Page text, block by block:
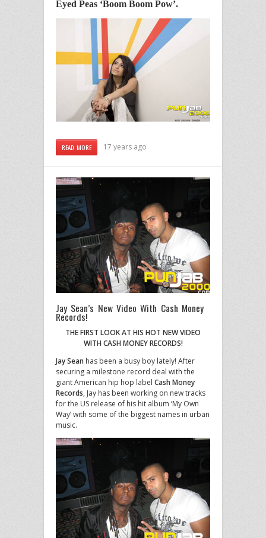
Eyed Peas ‘Boom Boom Pow’.
READ MORE 17 years ago
Jay Sean’s New Video With Cash Money
Records!
THE FIRST LOOK AT HIS HOT NEW VIDEO
WITH CASH MONEY RECORDS!
Jay Sean has been a busy boy lately! After
securing a milestone record deal with the
giant American hip hop label Cash Money
Records, Jay has been working on new tracks
for the US release of his hit album ‘My Own
Way’ with some of the biggest names in urban
music.